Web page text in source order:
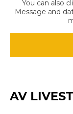
You can also
Message and
AV